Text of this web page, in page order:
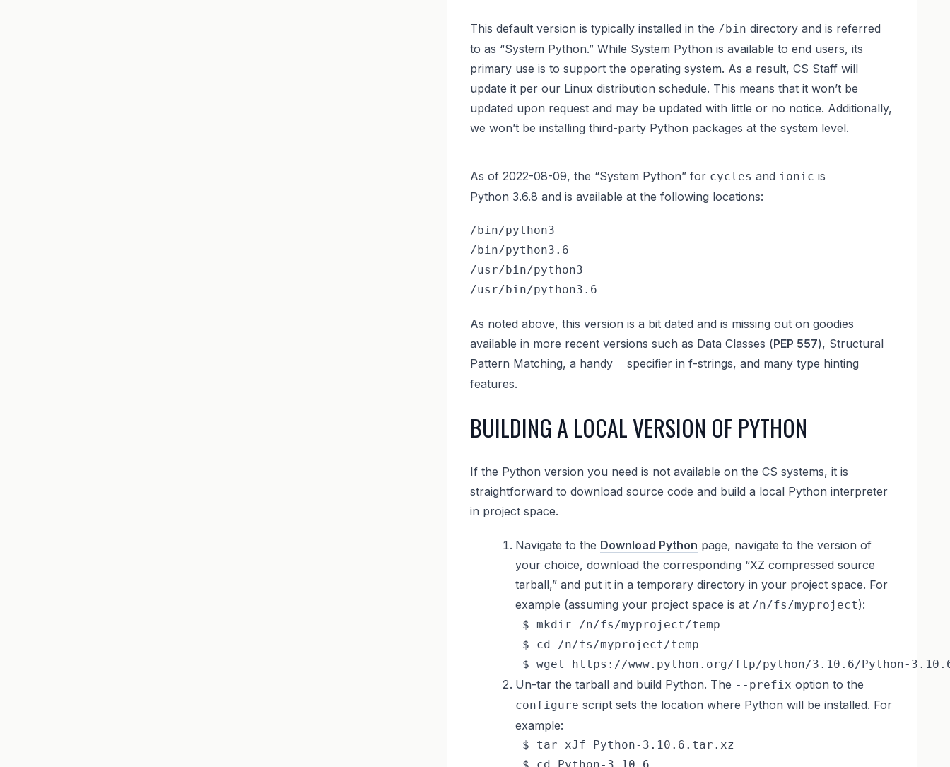
This default version is typically installed in the /bin directory and is referred
to as “System Python.” While System Python is available to end users, its
primary use is to support the operating system. As a result, CS Staff will
update it per our Linux distribution schedule. This means that it won’t be
updated upon request and may be updated with little or no notice. Additionally,
we won’t be installing third-party Python packages at the system level.
As of 2022-08-09, the “System Python” for cycles and ionic is
Python 3.6.8 and is available at the following locations:
/bin/python3
/bin/python3.6
/usr/bin/python3
/usr/bin/python3.6
As noted above, this version is a bit dated and is missing out on goodies
available in more recent versions such as Data Classes (PEP 557), Structural
Pattern Matching, a handy = specifier in f-strings, and many type hinting
features.
BUILDING A LOCAL VERSION OF PYTHON
If the Python version you need is not available on the CS systems, it is
straightforward to download source code and build a local Python interpreter
in project space.
Navigate to the Download Python page, navigate to the version of
your choice, download the corresponding “XZ compressed source
tarball,” and put it in a temporary directory in your project space. For
example (assuming your project space is at /n/fs/myproject):
$ mkdir /n/fs/myproject/temp
$ cd /n/fs/myproject/temp
$ wget https://www.python.org/ftp/python/3.10.6/Python-
Un-tar the tarball and build Python. The --prefix option to the
configure script sets the location where Python will be installed. For
example:
$ tar xJf Python-3.10.6.tar.xz